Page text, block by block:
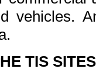
vehicles.
TIS